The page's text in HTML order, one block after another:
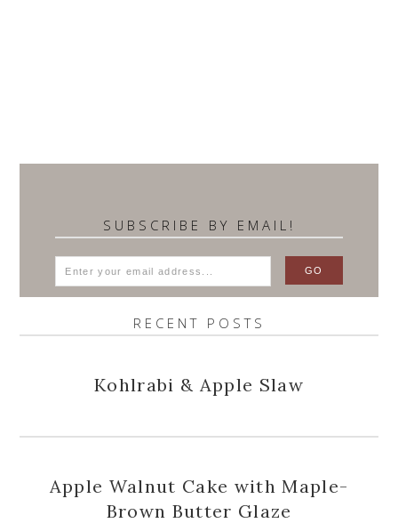
SUBSCRIBE BY EMAIL!
RECENT POSTS
Kohlrabi & Apple Slaw
Apple Walnut Cake with Maple-
Brown Butter Glaze